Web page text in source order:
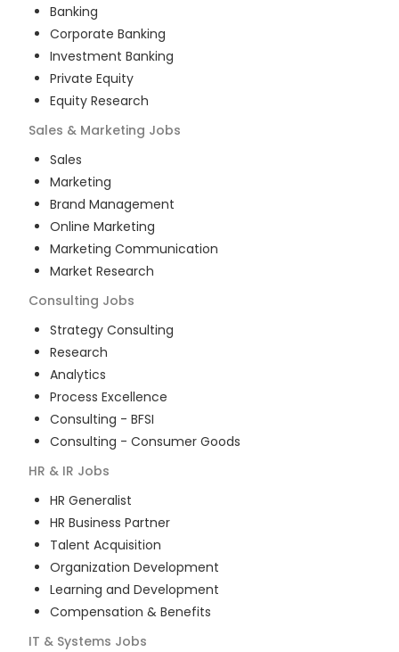
Banking
Corporate Banking
Investment Banking
Private Equity
Equity Research
Sales & Marketing Jobs
Sales
Marketing
Brand Management
Online Marketing
Marketing Communication
Market Research
Consulting Jobs
Strategy Consulting
Research
Analytics
Process Excellence
Consulting - BFSI
Consulting - Consumer Goods
HR & IR Jobs
HR Generalist
HR Business Partner
Talent Acquisition
Organization Development
Learning and Development
Compensation & Benefits
IT & Systems Jobs